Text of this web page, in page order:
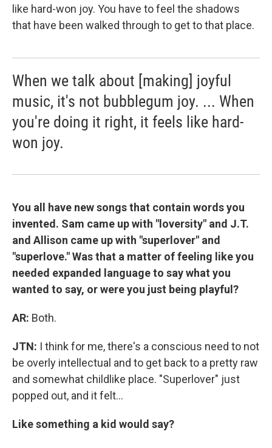
like hard-won joy. You have to feel the shadows
that have been walked through to get to that place.
When we talk about [making] joyful
music, it's not bubblegum joy. ... When
you're doing it right, it feels like hard-
won joy.
You all have new songs that contain words you
invented. Sam came up with "loversity" and J.T.
and Allison came up with "superlover" and
"superlove." Was that a matter of feeling like you
needed expanded language to say what you
wanted to say, or were you just being playful?
AR: Both.
JTN: I think for me, there's a conscious need to not
be overly intellectual and to get back to a pretty raw
and somewhat childlike place. "Superlover" just
popped out, and it felt...
Like something a kid would say?